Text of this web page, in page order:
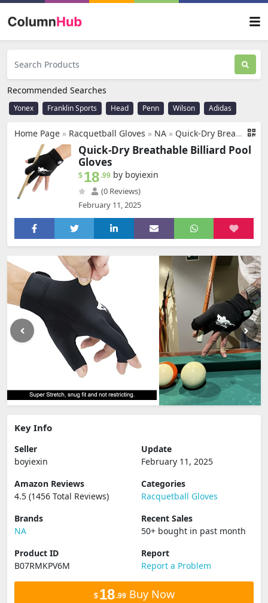
Recommended Searches
Yonex Franklin Sports Head Penn Wilson Adidas
Home Page » Racquetball Gloves » NA » Quick-Dry Breathable Billiard Pool Gloves, Shooters Snooker Cue Sport Glove for Left or Right Hand Option
Quick-Dry Breathable Billiard Pool
Gloves
$ 18.99 by boyiexin
(0 Reviews)
February 11, 2025
Key Info
Seller
boyiexin
Update
February 11, 2025
Amazon Reviews
4.5 (1456 Total Reviews)
Categories
Racquetball Gloves
Brands
NA
Recent Sales
50+ bought in past month
Product ID
B07RMKPV6M
Report
Report a Problem
$ 18.99Buy Now